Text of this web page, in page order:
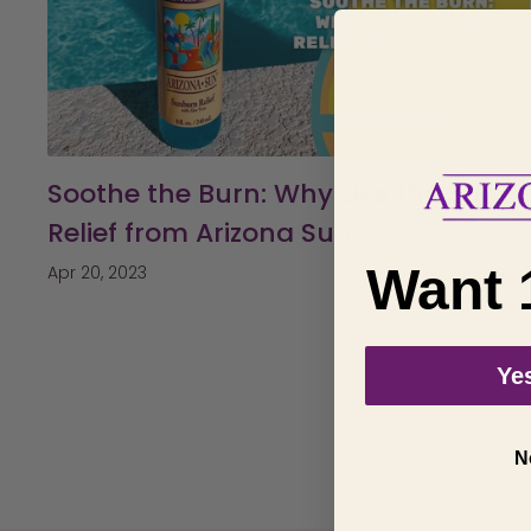
Soothe the Burn: Why Use the Sun
Relief from Arizona Sun?
Apr 20, 2023 Want